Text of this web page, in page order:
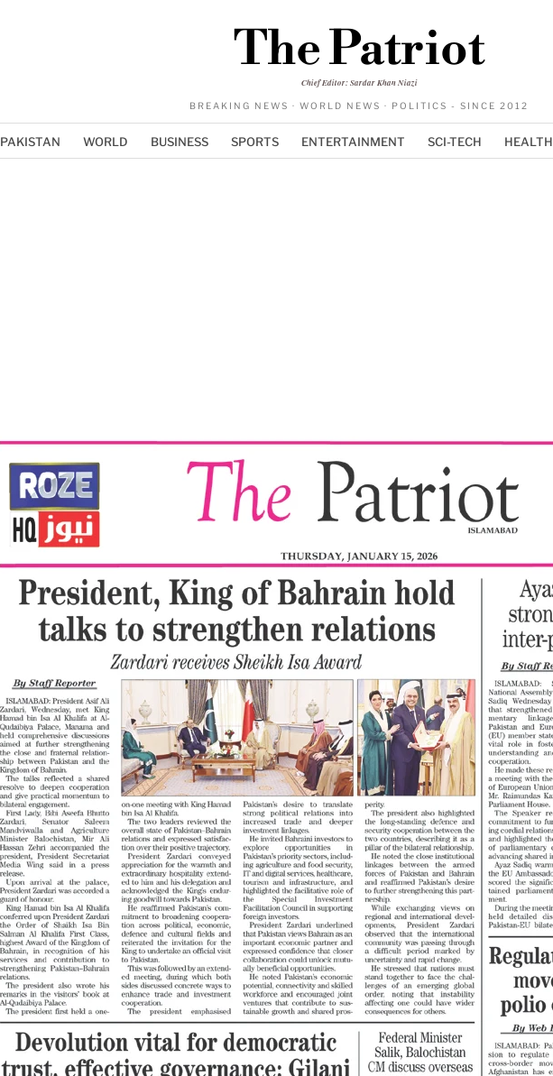
The Patriot
Chief Editor: Sardar Khan Niazi
BREAKING NEWS · WORLD NEWS · POLITICS - SINCE 2012
PAKISTAN WORLD BUSINESS SPORTS ENTERTAINMENT SCI-TECH HEALTH